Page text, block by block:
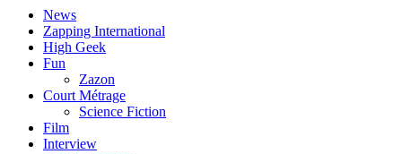
News
Zapping International
High Geek
Fun
Zazon
Court Métrage
Science Fiction
Film
Interview